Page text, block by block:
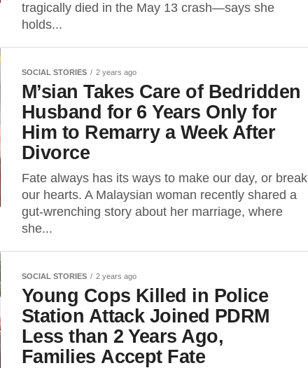
tragically died in the May 13 crash—says she
holds...
SOCIAL STORIES 2 years ago
M’sian Takes Care of Bedridden
Husband for 6 Years Only for
Him to Remarry a Week After
Divorce
Fate always has its ways to make our day, or break
our hearts. A Malaysian woman recently shared a
gut-wrenching story about her marriage, where
she...
SOCIAL STORIES 2 years ago
Young Cops Killed in Police
Station Attack Joined PDRM
Less than 2 Years Ago,
Families Accept Fate